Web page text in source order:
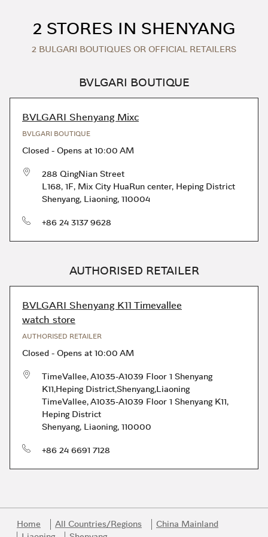
2 STORES IN SHENYANG
2 BULGARI BOUTIQUES OR OFFICIAL RETAILERS
BVLGARI BOUTIQUE
BVLGARI Shenyang Mixc
BVLGARI BOUTIQUE
Closed - Opens at 10:00 AM
288 QingNian Street
L168, 1F, Mix City HuaRun center, Heping District
Shenyang, Liaoning, 110004
phone+86 24 3137 9628
AUTHORISED RETAILER
BVLGARI Shenyang K11 Timevallee
watch store
AUTHORISED RETAILER
Closed - Opens at 10:00 AM
TimeVallee, A1035-A1039 Floor 1 Shenyang
K11,Heping District,Shenyang,Liaoning
TimeVallee, A1035-A1039 Floor 1 Shenyang K11,
Heping District
Shenyang, Liaoning, 110000
phone+86 24 6691 7128
Home All Countries/Regions
China Mainland